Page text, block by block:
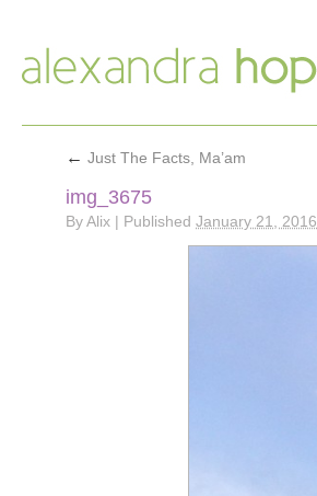
← Just The Facts, Ma’am
img_3675
ByAlix | Published January 21, 2016